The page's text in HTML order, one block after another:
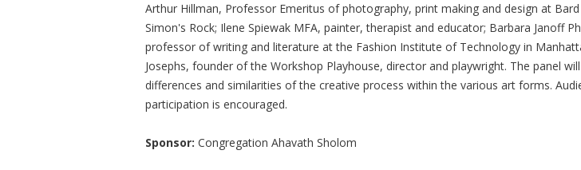
Arthur Hillman, Professor Emeritus of photography, print making and design at
Simon's Rock; Ilene Spiewak MFA, painter, therapist and educator; Barbara Janoff
professor of writing and literature at the Fashion Institute of Technology in
Josephs, founder of the Workshop Playhouse, director and playwright. The panel
differences and similarities of the creative process within the various art forms.
participation is encouraged.
Sponsor: Congregation Ahavath Sholom